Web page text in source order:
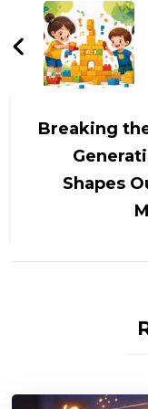
Breaking
Shapes